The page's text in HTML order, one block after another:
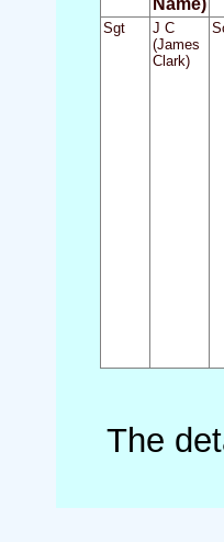
Sgt
J C
(James
Clark)
The